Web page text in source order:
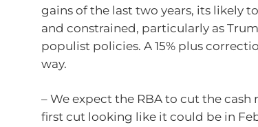
gains of the last two years, its likely
and constrained, particularly as
populist policies. A 15% plus
way.
– We expect the RBA to cut the cash
first cut looking like it could be in